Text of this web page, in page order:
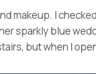
makeup. I
sparkly blue
but when I